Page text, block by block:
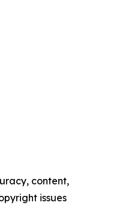
content,
issues